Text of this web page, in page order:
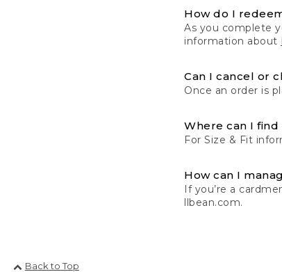
How do I
As you complete
information about
Can I cancel or
Once an order is
Where can I find
For Size & Fit
How can I
If you’re a
llbean.com.
Back to Top